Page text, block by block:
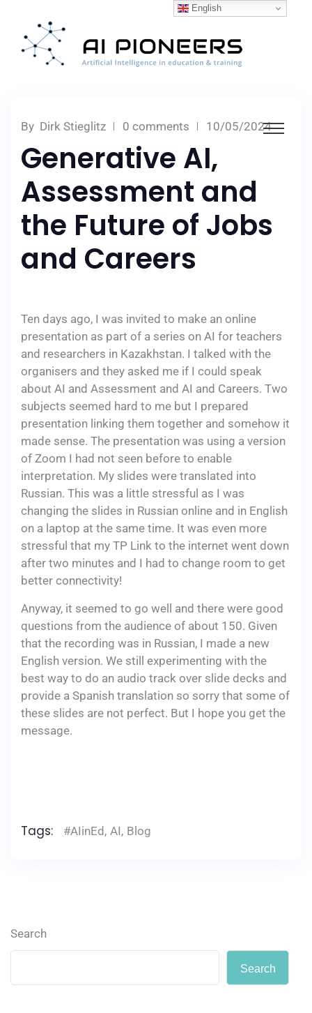
By Dirk Stieglitz 0 comments 10/05/2024
Generative AI,
Assessment and
the Future of Jobs
and Careers
Ten days ago, I was invited to make an online
presentation as part of a series on AI for teachers
and researchers in Kazakhstan. I talked with the
organisers and they asked me if I could speak
about AI and Assessment and AI and Careers. Two
subjects seemed hard to me but I prepared
presentation linking them together and somehow it
made sense. The presentation was using a version
of Zoom I had not seen before to enable
interpretation. My slides were translated into
Russian. This was a little stressful as I was
changing the slides in Russian online and in English
on a laptop at the same time. It was even more
stressful that my TP Link to the internet went down
after two minutes and I had to change room to get
better connectivity!
Anyway, it seemed to go well and there were good
questions from the audience of about 150. Given
that the recording was in Russian, I made a new
English version. We still experimenting with the
best way to do an audio track over slide decks and
provide a Spanish translation so sorry that some of
these slides are not perfect. But I hope you get the
message.
Tags: #AIinEd , AI, Blog
Search
Search
English